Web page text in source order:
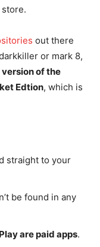
out there
or mark 8,
of the
Edtion, which is
straight to your
be found in any
are paid apps.